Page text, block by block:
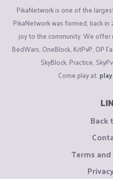
PikaNetwork is one of the
PikaNetwork was formed, back
joy to the community. We offer
BedWars, OneBlock, KitPvP, OP
SkyBlock, Practice,
Come play at:
Back
Terms